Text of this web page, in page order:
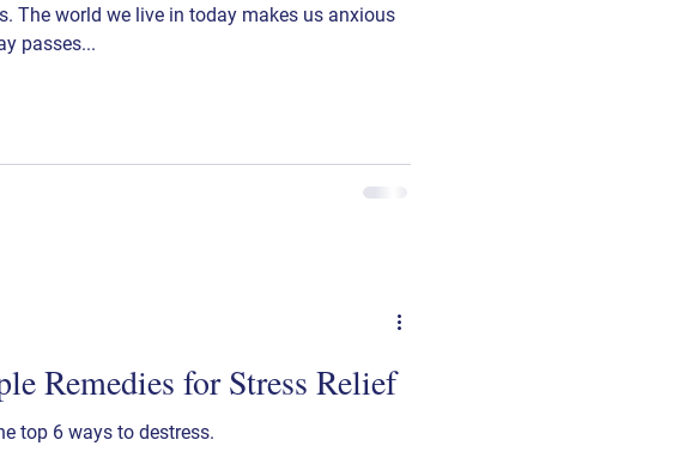
The world we live in today makes us anxious
passes...
Remedies for Stress Relief
top 6 ways to destress.